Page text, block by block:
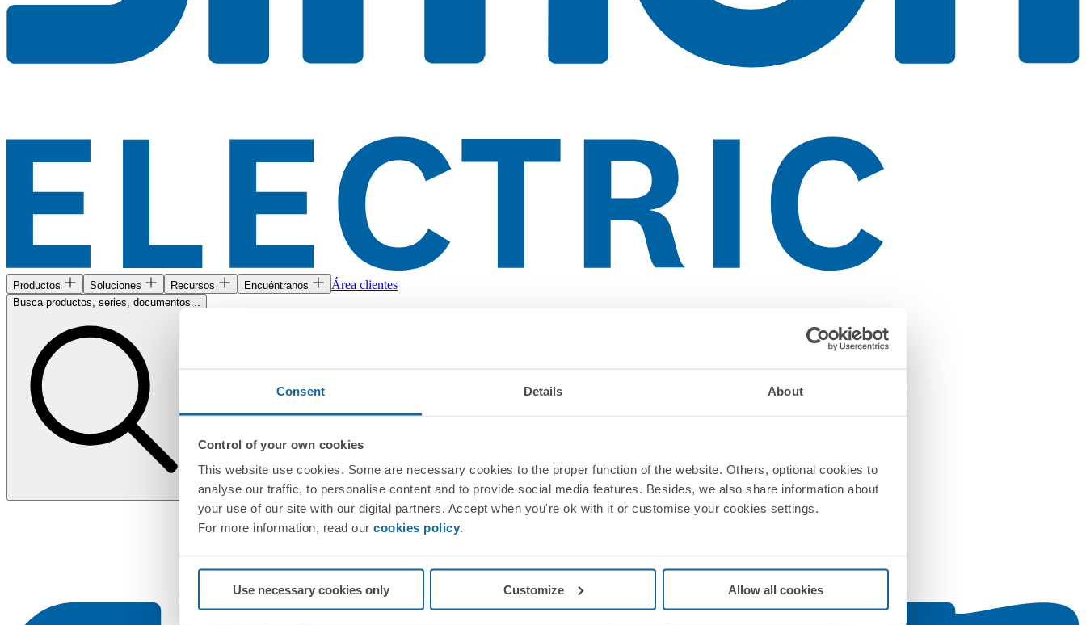
Consent Details About
Control of your own cookies
This website use cookies. Some are necessary cookies to the proper function of the website. Others, optional cookies to
analyse our traffic, to personalise content and to provide social media features. Besides, we also share information about
your use of our site with our digital partners. Accept when you're ok with it or customise your cookies settings.
For more information, read our cookies policy.
Use necessary cookies only Customize Allow all cookies
Productos Soluciones Recursos Encuéntranos Área clientes
Busca productos, series, documentos...